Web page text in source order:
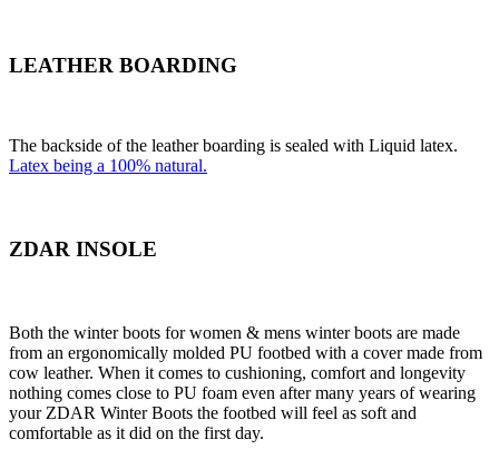
LEATHER BOARDING
The backside of the leather boarding is sealed with Liquid latex.
Latex being a 100% natural.
ZDAR INSOLE
Both the winter boots for women & mens winter boots are made
from an ergonomically molded PU footbed with a cover made from
cow leather. When it comes to cushioning, comfort and longevity
nothing comes close to PU foam even after many years of wearing
your ZDAR Winter Boots the footbed will feel as soft and
comfortable as it did on the first day.